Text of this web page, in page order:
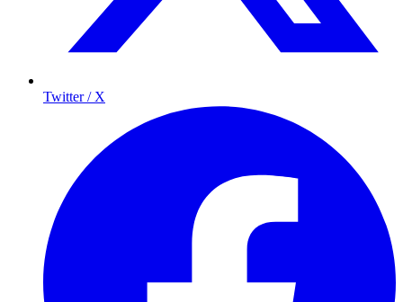
Twitter / X